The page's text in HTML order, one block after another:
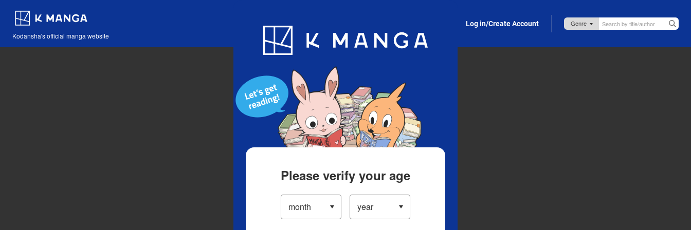
Kodansha's official manga website
Blog App Log in/Create Account
Please verify your age